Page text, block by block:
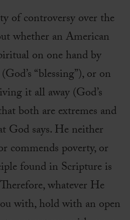
of controversy over the
whether an American
on one hand by
“blessing”), or on
it all away (God’s
both are extremes and
God says. He neither
commends poverty, or
found in Scripture is
whatever He
with, hold with an open